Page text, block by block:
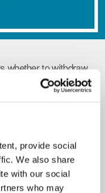
provide social
We also share
with our social
who may
whether to withdraw
service, Mike
Rebecca on how
series of
housing and
House for entire